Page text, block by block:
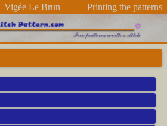
Vigée Le Brun Printing the patterns